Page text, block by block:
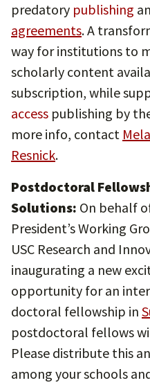
predatory publishing
agreements. A
way for institutions to
scholarly content
subscription, while
access publishing by
more info, contact
Resnick.
Postdoctoral
Solutions: On behalf
President’s Working
USC Research and
inaugurating a new
opportunity for an
doctoral fellowship in
postdoctoral fellows
Please distribute this
among your schools